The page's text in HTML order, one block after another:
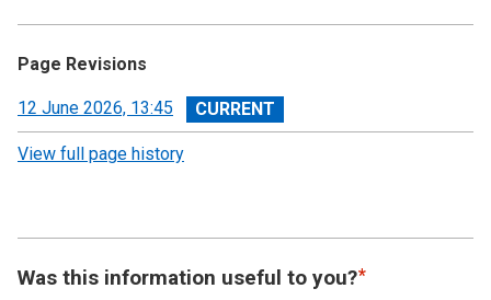
Page Revisions
View
revision
12 June 2026, 13:45
View full page history
Was this information useful to you?